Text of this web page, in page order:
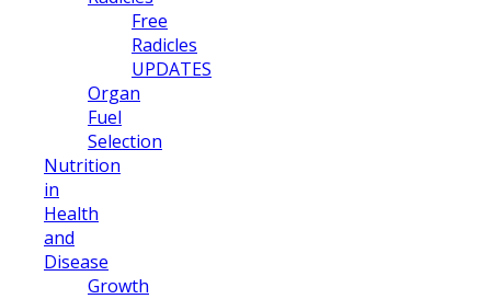
Free
Radicles
UPDATES
Organ
Fuel
Selection
Nutrition
in
Health
and
Disease
Growth